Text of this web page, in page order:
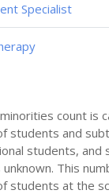
Specialist
count is
students and
students, and
This
students at the